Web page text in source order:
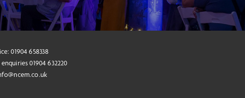
01904 658338
01904 632220